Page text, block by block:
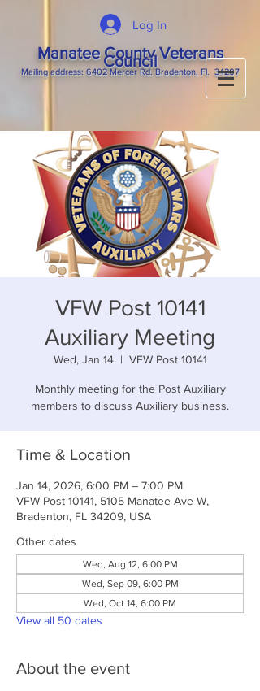
Log In
Manatee County Veterans
Council
Mailingaddress: 6402 Mercer Rd. Bradenton, Fl. 34207
VFW Post 10141
Auxiliary Meeting
Wed, Jan 14
  |
VFW Post 10141
Monthly meeting for the Post Auxiliary
members to discuss Auxiliary business.
Time & Location
Jan 14, 2026, 6:00 PM – 7:00 PM
VFW Post 10141, 5105 Manatee Ave W,
Bradenton, FL 34209, USA
Other dates
Wed, Aug 12, 6:00 PM
Wed, Sep 09, 6:00 PM
Wed, Oct 14, 6:00 PM
View all 50 dates
About the event